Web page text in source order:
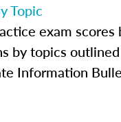
Topic
exam scores
by topics
Information